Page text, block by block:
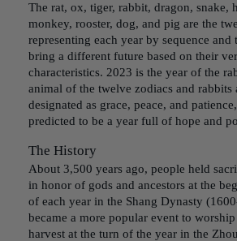
The rat, ox, tiger, rabbit, dragon, snake,
monkey, rooster, dog, and pig are the
representing each year by sequence and
bring a different future based on their
characteristics. 2023 is the year of the
animal of the twelve zodiacs and rabbits
designated as grace, peace, and
predicted to be a year full of hope and
The History
About 3,500 years ago, people held
in honor of gods and ancestors at the
of each year in the Shang Dynasty
became a more popular event to
harvest at the turn of the year in the